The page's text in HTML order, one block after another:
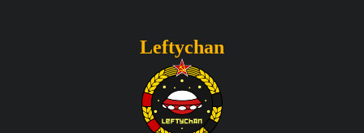
Leftychan